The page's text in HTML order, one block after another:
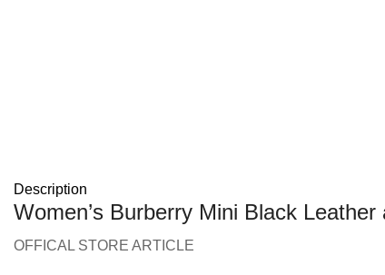
Description
Women’s Burberry Mini Black
OFFICAL STORE ARTICLE